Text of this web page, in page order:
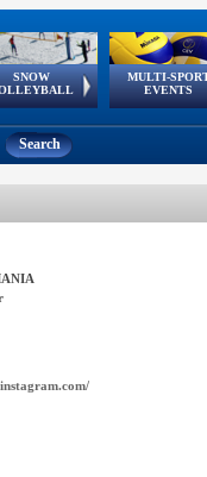
SNOW
European
Tour
MULTI-
EVENTS
European Youth
Olympic Festival
GSSE
Search